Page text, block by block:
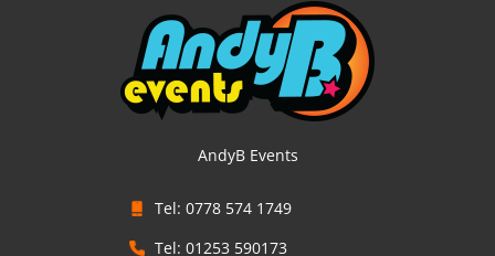
AndyB Events
Tel: 0778 574 1749
Tel: 01253 590173